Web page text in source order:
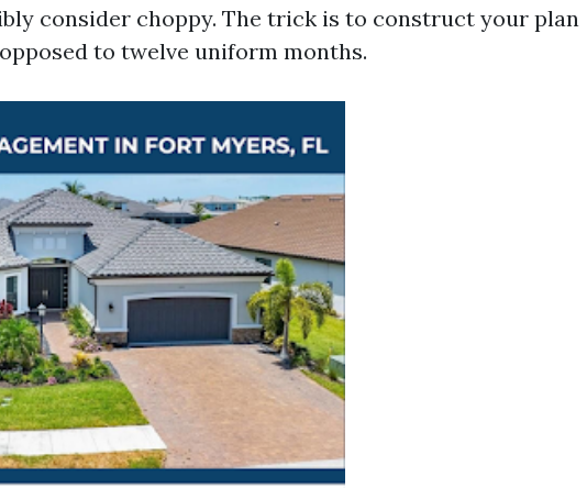
consider choppy. The trick is to construct your plan
to twelve uniform months.